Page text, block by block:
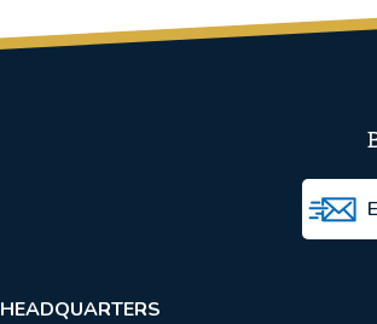
HEADQUARTERS